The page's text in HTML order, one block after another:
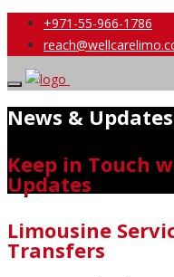
+971-55-966-1786
News & Updates
Keep in Touch
Updates
Limousine
Transfers